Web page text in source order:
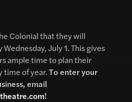
Colonial that they will
July 1. This gives
ample time to plan their
time of year.To enter your
email
!